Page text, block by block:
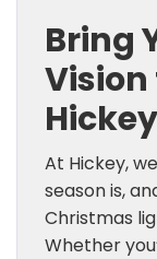
Bring
Vision
At Hickey,
season is,
Christmas
Whether